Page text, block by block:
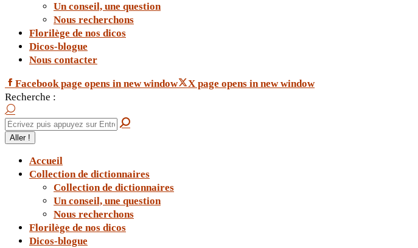
Un conseil, une question
Nous recherchons
Florilège de nos dicos
Dicos-blogue
Nous contacter
Facebook page opens in new window
X page opens in new window
Recherche :
Accueil
Collection de dictionnaires
Collection de dictionnaires
Un conseil, une question
Nous recherchons
Florilège de nos dicos
Dicos-blogue